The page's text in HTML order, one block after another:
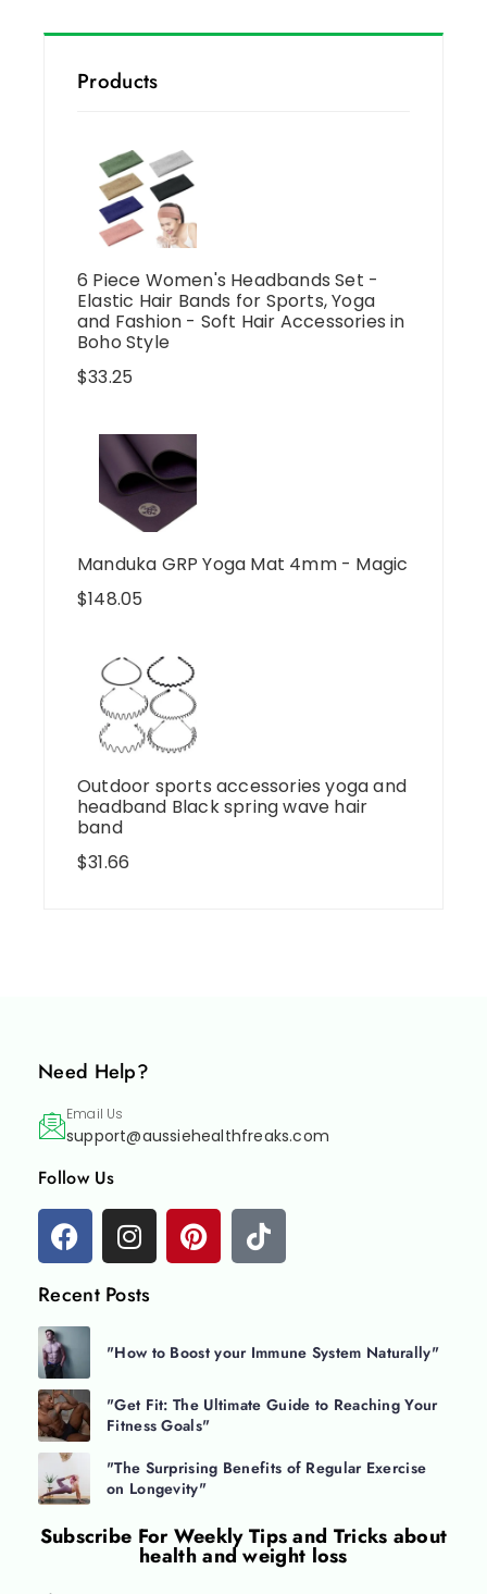
Products
6 Piece Women's Headbands Set -
Elastic Hair Bands for Sports, Yoga
and Fashion - Soft Hair Accessories in
Boho Style
$33.25
Manduka GRP Yoga Mat 4mm - Magic
$148.05
Outdoor sports accessories yoga and
headband Black spring wave hair
band
$31.66
Need Help?
Email Us
support@aussiehealthfreaks.com
Follow Us
Recent Posts
"How to Boost your Immune System Naturally"
"Get Fit: The Ultimate Guide to Reaching Your
Fitness Goals"
"The Surprising Benefits of Regular Exercise
on Longevity"
Subscribe ForWeekly Tips and Tricks about
health and weight loss